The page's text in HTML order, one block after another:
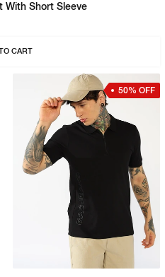
With Short Sleeve
CART
50% OFF